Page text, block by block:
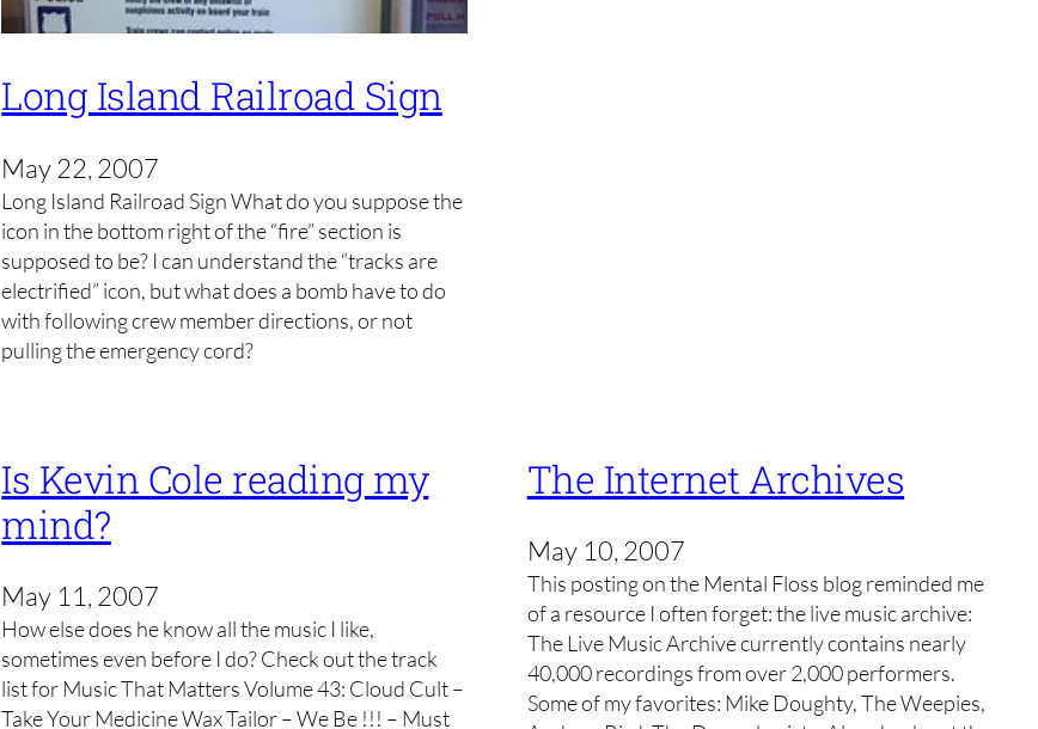
Long Island Railroad Sign
May 22, 2007
Long Island Railroad Sign What do you suppose the
icon in the bottom right of the “fire” section is
supposed to be? I can understand the “tracks are
electrified” icon, but what does a bomb have to do
with following crew member directions, or not
pulling the emergency cord?
Is Kevin Cole reading my
mind?
May 11, 2007
How else does he know all the music I like,
sometimes even before I do? Check out the track
list for Music That Matters Volume 43: Cloud Cult –
Take Your Medicine Wax Tailor – We Be !!! – Must
The Internet Archives
May 10, 2007
This posting on the Mental Floss blog reminded me
of a resource I often forget: the live music archive:
The Live Music Archive currently contains nearly
40,000 recordings from over 2,000 performers.
Some of my favorites: Mike Doughty, The Weepies,